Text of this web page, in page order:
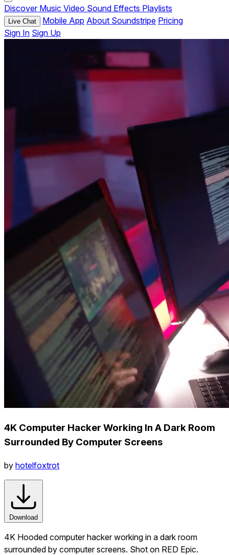
Discover Music Video Sound Effects Playlists
Live Chat Mobile App About Soundstripe Pricing
Sign In Sign Up
4K Computer Hacker Working In A Dark Room
Surrounded By Computer Screens
by hotelfoxtrot
Download
4K Hooded computer hacker working in a dark room
surrounded by computer screens. Shot on RED Epic.